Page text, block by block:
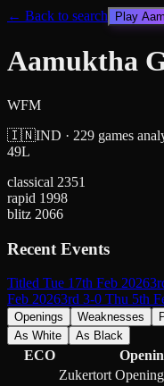
← Back to search Play
Aamuktha
WFM
🇮🇳IND · 229 games
49L
classical 2351
rapid 1998
blitz 2066
Recent Events
Titled Tue 17th Feb 2026
Feb 20263rd 3-0 Thu 5th
Openings Weaknesses
As White
As Black
ECO
Zukertort Opening